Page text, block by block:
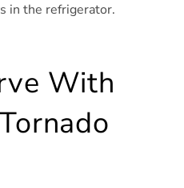
in the refrigerator.
With